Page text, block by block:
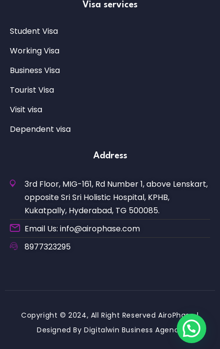
Visa services
Student Visa
Working Visa
Business Visa
Tourist Visa
Visit visa
Dependent visa
Address
3rd Floor, MIG-161, Rd Number 1, above Lenskart,
opposite Sri Sri Holistic Hospital, KPHB,
Kukatpally, Hyderabad, TG 500085.
Email Us: info@airophase.com
8977323295
Copyright © 2024, All Right Reserved AiroPhase |
Designed By Digitalwin Business Agency